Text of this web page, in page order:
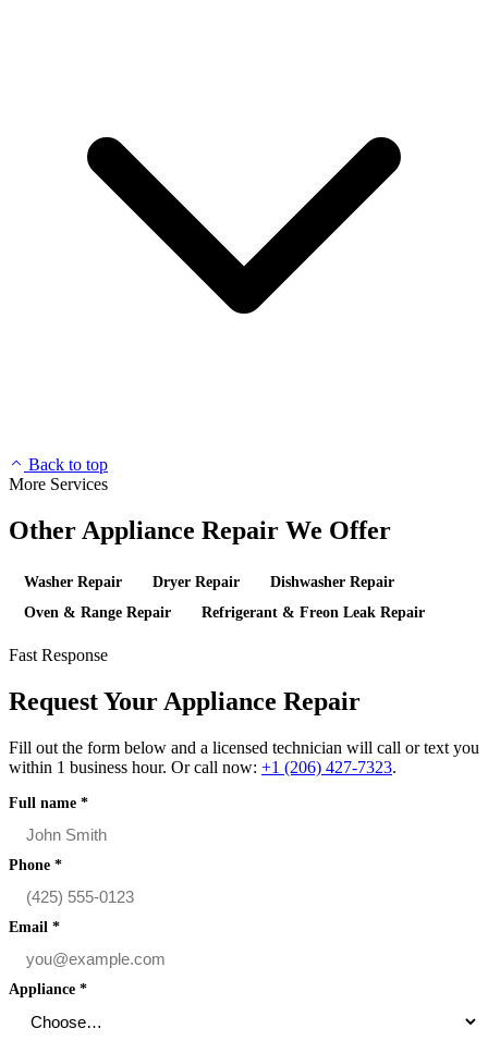
Back to top
More Services
Other Appliance Repair We Offer
Washer Repair Dryer Repair
Dishwasher Repair
Oven & Range Repair
Refrigerant & Freon Leak Repair
Fast Response
Request Your Appliance Repair
Fill out the form below and a licensed technician will call or text you
within 1 business hour. Or call now: +1 (206) 427‑7323.
Full name *
Phone *
Email *
Appliance *